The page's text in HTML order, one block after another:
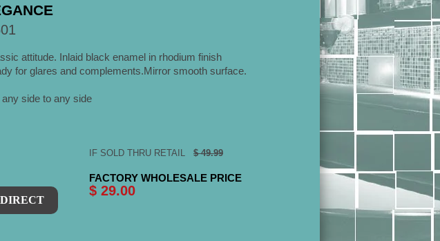
attitude. Inlaid black enamel in rhodium finish
for glares and complements.Mirror smooth surface.
side to any side
IF SOLD THRU RETAIL $ 49.99
FACTORY WHOLESALE PRICE
$ 29.00